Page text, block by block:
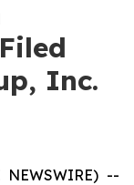
Inc.
NEWSWIRE) --